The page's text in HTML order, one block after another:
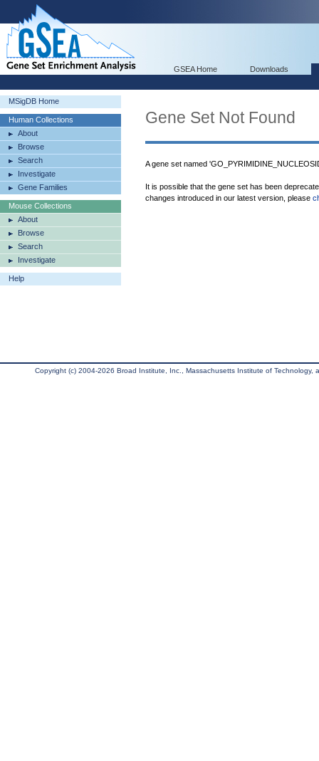
GSEA Home Downloads
MSigDB Home
Human Collections
About
Browse
Search
Investigate
Gene Families
Mouse Collections
About
Browse
Search
Investigate
Help
Gene Set Not Found
A gene set named
It is possible that the gene set has been
changes introduced in our latest version, please
Copyright (c) 2004-2026 Broad Institute, Inc., Massachusetts Institute of Technology,